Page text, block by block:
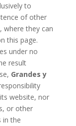
to
of other
they can
this page.
under no
result
Grandes y
website, nor
or other
in the